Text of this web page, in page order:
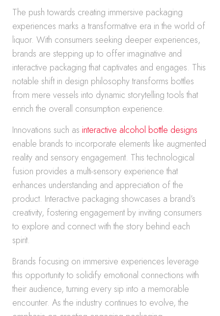
The push towards creating immersive packaging
experiences marks a transformative era in the world of
liquor. With consumers seeking deeper experiences,
brands are stepping up to offer imaginative and
interactive packaging that captivates and engages. This
notable shift in design philosophy transforms bottles
from mere vessels into dynamic storytelling tools that
enrich the overall consumption experience.
Innovations such as interactive alcohol bottle designs
enable brands to incorporate elements like augmented
reality and sensory engagement. This technological
fusion provides a multi-sensory experience that
enhances understanding and appreciation of the
product. Interactive packaging showcases a brand’s
creativity, fostering engagement by inviting consumers
to explore and connect with the story behind each
spirit.
Brands focusing on immersive experiences leverage
this opportunity to solidify emotional connections with
their audience, turning every sip into a memorable
encounter. As the industry continues to evolve, the